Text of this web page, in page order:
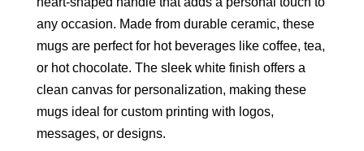
any occasion. Made from durable ceramic, these
mugs are perfect for hot beverages like coffee, tea,
or hot chocolate. The sleek white finish offers a
clean canvas for personalization, making these
mugs ideal for custom printing with logos,
messages, or designs.